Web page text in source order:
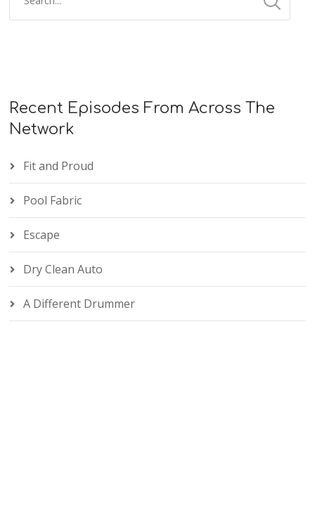
Recent Episodes From Across The
Network
Fit and Proud
Pool Fabric
Escape
Dry Clean Auto
A Different Drummer